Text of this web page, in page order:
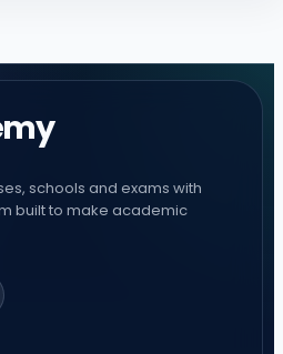
schools and exams with
built to make academic